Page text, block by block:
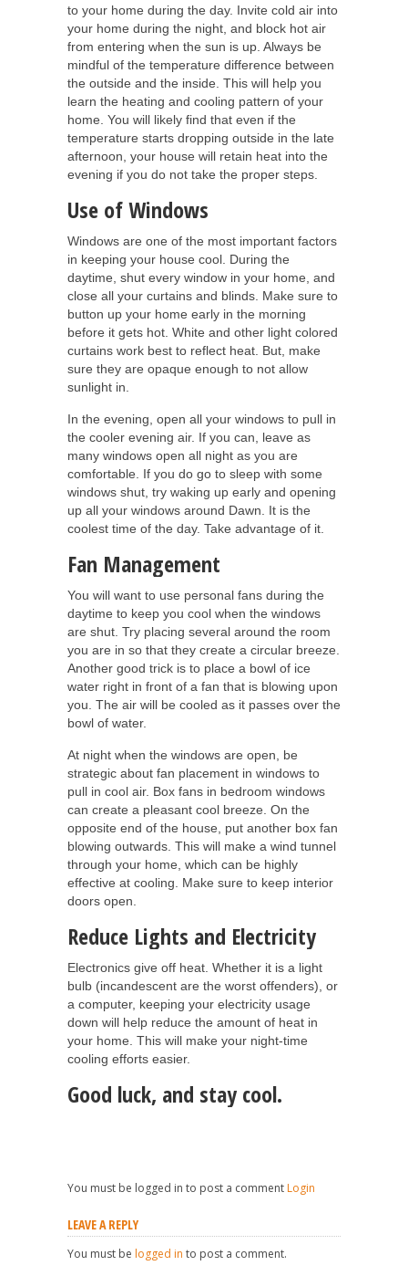
to your home during the day. Invite cold air into
your home during the night, and block hot air
from entering when the sun is up. Always be
mindful of the temperature difference between
the outside and the inside. This will help you
learn the heating and cooling pattern of your
home. You will likely find that even if the
temperature starts dropping outside in the late
afternoon, your house will retain heat into the
evening if you do not take the proper steps.
Use of Windows
Windows are one of the most important factors
in keeping your house cool. During the
daytime, shut every window in your home, and
close all your curtains and blinds. Make sure to
button up your home early in the morning
before it gets hot. White and other light colored
curtains work best to reflect heat. But, make
sure they are opaque enough to not allow
sunlight in.
In the evening, open all your windows to pull in
the cooler evening air. If you can, leave as
many windows open all night as you are
comfortable. If you do go to sleep with some
windows shut, try waking up early and opening
up all your windows around Dawn. It is the
coolest time of the day. Take advantage of it.
Fan Management
You will want to use personal fans during the
daytime to keep you cool when the windows
are shut. Try placing several around the room
you are in so that they create a circular breeze.
Another good trick is to place a bowl of ice
water right in front of a fan that is blowing upon
you. The air will be cooled as it passes over the
bowl of water.
At night when the windows are open, be
strategic about fan placement in windows to
pull in cool air. Box fans in bedroom windows
can create a pleasant cool breeze. On the
opposite end of the house, put another box fan
blowing outwards. This will make a wind tunnel
through your home, which can be highly
effective at cooling. Make sure to keep interior
doors open.
Reduce Lights and Electricity
Electronics give off heat. Whether it is a light
bulb (incandescent are the worst offenders), or
a computer, keeping your electricity usage
down will help reduce the amount of heat in
your home. This will make your night-time
cooling efforts easier.
Good luck, and stay cool.
You must be logged in to post a comment Login
LEAVE A REPLY
You must be logged in to post a comment.